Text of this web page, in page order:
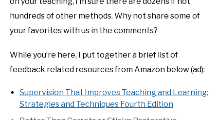
hundreds of other methods. Why not share some of
your favorites with us in the comments?
While you’re here, I put together a brief list of
feedback related resources from Amazon below (ad):
Supervision That Improves Teaching and Learning:
Strategies and Techniques Fourth Edition